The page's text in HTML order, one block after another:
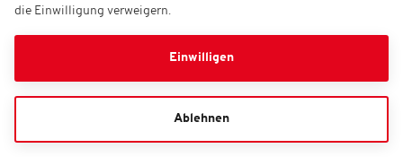
die Einwilligung verweigern.
Einwilligen
Ablehnen